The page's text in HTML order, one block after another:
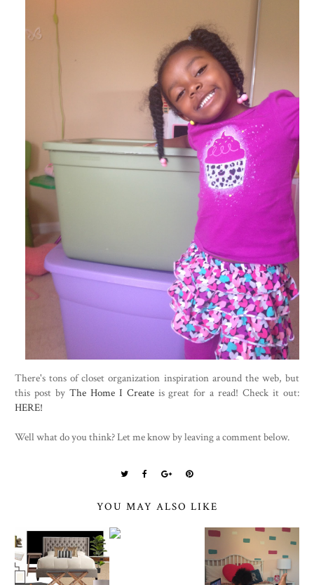
There's tons of closet organization inspiration around the web, but
this post by The Home I Createis great for a read! Check it out:
HERE!
Well what do you think? Let me know by leaving a comment below.
YOU MAY ALSO LIKE